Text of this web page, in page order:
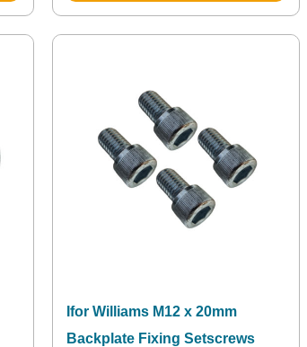
Ifor Williams M12 x 20mm
Backplate Fixing Setscrews